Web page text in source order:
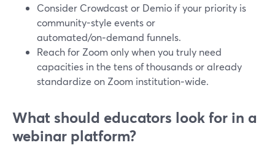
Consider Crowdcast or Demio if your priority is
community-style events or
automated/on‑demand funnels.
Reach for Zoom only when you truly need
capacities in the tens of thousands or already
standardize on Zoom institution‑wide.
What should educators look for in a
webinar platform?